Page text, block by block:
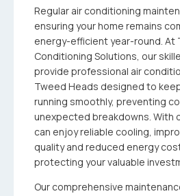
Regular air conditioning
ensuring your home remains
energy-efficient year-round. At
Conditioning Solutions, our
provide professional air
Tweed Heads designed to
running smoothly, preventing
unexpected breakdowns. With
can enjoy reliable cooling,
quality and reduced energy
protecting your valuable
Our comprehensive